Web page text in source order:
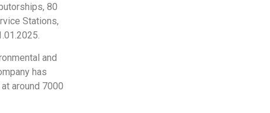
80
Stations,
and
has
around 7000